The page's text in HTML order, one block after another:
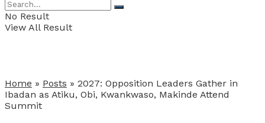
No Result
View All Result
Home » Posts » 2027: Opposition Leaders Gather in
Ibadan as Atiku, Obi, Kwankwaso, Makinde Attend
Summit